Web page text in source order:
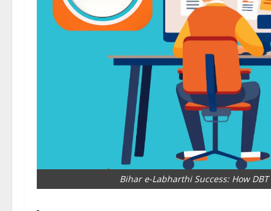
Bihar e-Labharthi Success: How